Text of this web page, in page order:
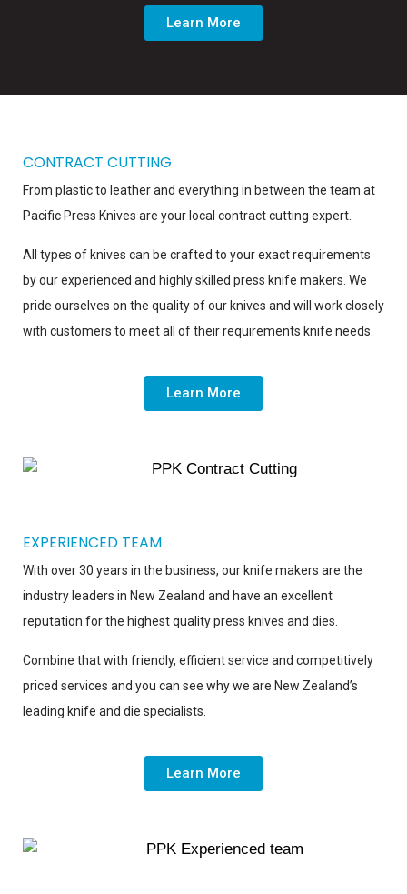
Learn More
CONTRACT CUTTING
From plastic to leather and everything in between the team at
Pacific Press Knives are your local contract cutting expert.
All types of knives can be crafted to your exact requirements
by our experienced and highly skilled press knife makers. We
pride ourselves on the quality of our knives and will work closely
with customers to meet all of their requirements knife needs.
Learn More
EXPERIENCED TEAM
With over 30 years in the business, our knife makers are the
industry leaders in New Zealand and have an excellent
reputation for the highest quality press knives and dies.
Combine that with friendly, efficient service and competitively
priced services and you can see why we are New Zealand’s
leading knife and die specialists.
Learn More